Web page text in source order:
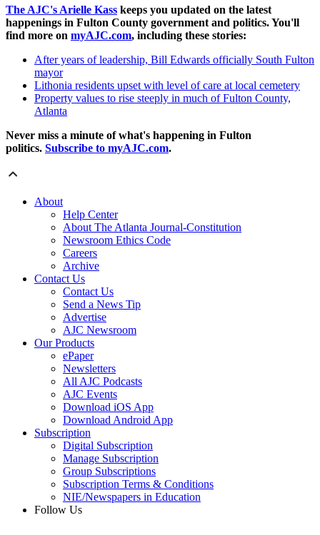
The AJC's Arielle Kass keeps you updated on the latest
happenings in Fulton County government and politics. You'll
find more on myAJC.com, including these stories:
After years of leadership, Bill Edwards officially South Fulton
mayor
Lithonia residents upset with level of care at local cemetery
Property values to rise steeply in much of Fulton County,
Atlanta
Never miss a minute of what's happening in Fulton
politics. Subscribe to myAJC.com.
About
Help Center
About The Atlanta Journal-Constitution
Newsroom Ethics Code
Careers
Archive
Contact Us
Contact Us
Send a News Tip
Advertise
AJC Newsroom
Our Products
ePaper
Newsletters
All AJC Podcasts
AJC Events
Download iOS App
Download Android App
Subscription
Digital Subscription
Manage Subscription
Group Subscriptions
Subscription Terms & Conditions
NIE/Newspapers in Education
Follow Us